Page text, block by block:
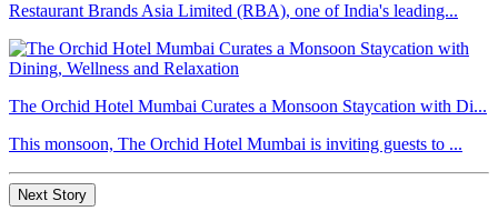
Restaurant Brands Asia Limited (RBA), one of India's leading...
The Orchid Hotel Mumbai Curates a Monsoon Staycation with Di...
This monsoon, The Orchid Hotel Mumbai is inviting guests to ...
Next Story